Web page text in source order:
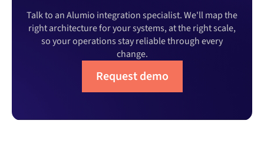
Talk to an Alumio integration specialist. We'll map the
right architecture for your systems, at the right scale,
so your operations stay reliable through every
change.
Request demo